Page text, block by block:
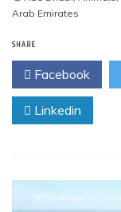
Arab Emirates
SHARE
Facebook
Linkedin